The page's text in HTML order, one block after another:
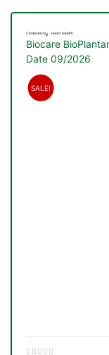
Cholesterol, Heart Health
Biocare
Date 09/2026
SALE!